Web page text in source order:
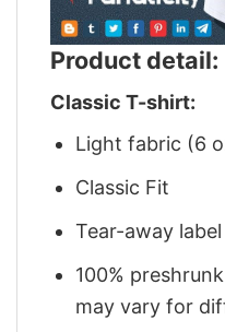
Product detail:
Classic T-shirt:
Light fabric (6
Classic Fit
Tear-away label
100%
may vary for